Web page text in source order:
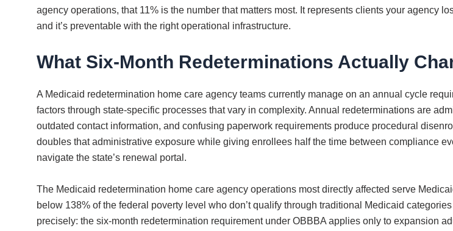
agency operations, that 11% is the number that matters most. It represents clients your
and it’s preventable with the right operational infrastructure.
What Six-Month Redeterminations Actually
A Medicaid redetermination home care agency teams currently manage on an annual cycle
factors through state-specific processes that vary in complexity. Annual redeterminations are
outdated contact information, and confusing paperwork requirements produce procedural
doubles that administrative exposure while giving enrollees half the time between compliance
navigate the state’s renewal portal.
The Medicaid redetermination home care agency operations most directly affected serve
below 138% of the federal poverty level who don’t qualify through traditional Medicaid
precisely: the six-month redetermination requirement under OBBBA applies only to expansion